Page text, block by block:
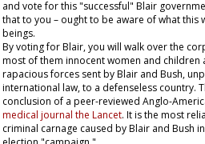
and vote for this "successful" Blair
that to you – ought to be aware of what this
beings.
By voting for Blair, you will walk over the
most of them innocent women and children
rapacious forces sent by Blair and Bush,
international law, to a defenseless country.
conclusion of a peer-reviewed Anglo-
medical journal the Lancet. It is the most
criminal carnage caused by Blair and Bush